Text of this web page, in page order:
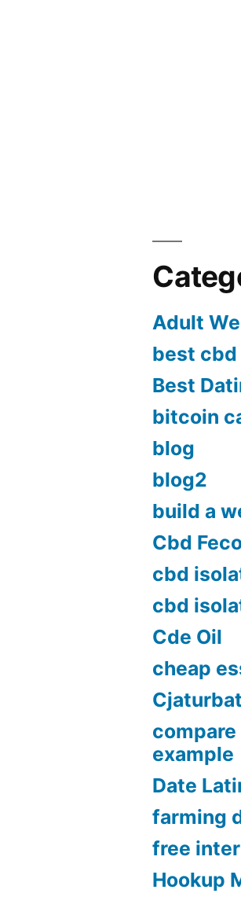
Adult
best cbd
Best
bitcoin
blog
blog2
build a
Cbd
cbd
cbd
Cde Oil
cheap
example
Date
farming
free
Hookup